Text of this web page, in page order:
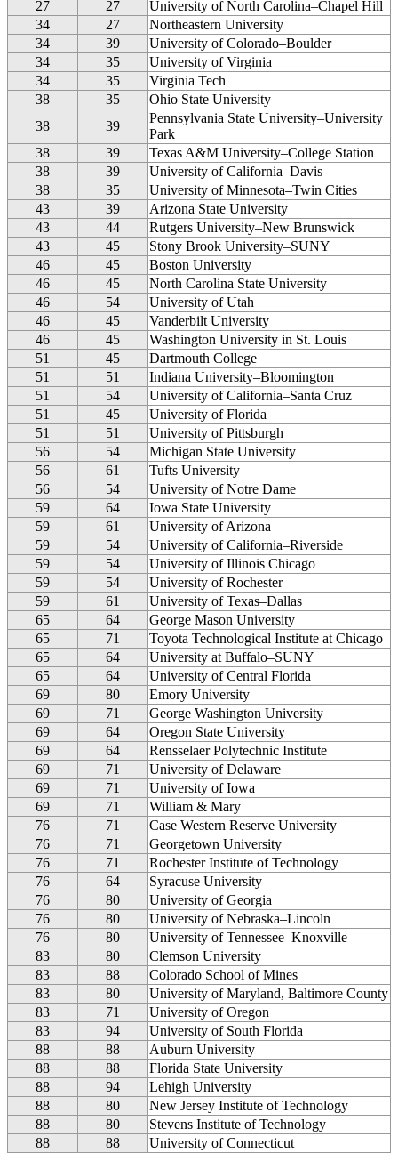
27 27
University of North Carolina–Chapel Hill
34
27
Northeastern University
34
39
University of Colorado–Boulder
34
35
University of Virginia
34
35
Virginia Tech
38
35
Ohio State University
38
39
Pennsylvania State University–University
Park
38
39
Texas A&M University–College Station
38
39
University of California–Davis
38
35
University of Minnesota–Twin Cities
43
39
Arizona State University
43
44
Rutgers University–New Brunswick
43
45
Stony Brook University–SUNY
46
45
Boston University
46
45
North Carolina State University
46
54
University of Utah
46
45
Vanderbilt University
46
45
Washington University in St. Louis
51
45
Dartmouth College
51
51
Indiana University–Bloomington
51
54
University of California–Santa Cruz
51
45
University of Florida
51
51
University of Pittsburgh
56
54
Michigan State University
56
61
Tufts University
56
54
University of Notre Dame
59
64
Iowa State University
59
61
University of Arizona
59
54
University of California–Riverside
59
54
University of Illinois Chicago
59
54
University of Rochester
59
61
University of Texas–Dallas
65
64
George Mason University
65
71
Toyota Technological Institute at Chicago
65
64
University at Buffalo–SUNY
65
64
University of Central Florida
69
80
Emory University
69
71
George Washington University
69
64
Oregon State University
69
64
Rensselaer Polytechnic Institute
69
71
University of Delaware
69
71
University of Iowa
69
71
William & Mary
76
71
Case Western Reserve University
76
71
Georgetown University
76
71
Rochester Institute of Technology
76
64
Syracuse University
76
80
University of Georgia
76
80
University of Nebraska–Lincoln
76
80
University of Tennessee–Knoxville
83
80
Clemson University
83
88
Colorado School of Mines
83
80
University of Maryland, Baltimore County
83
71
University of Oregon
83
94
University of South Florida
88
88
Auburn University
88
88
Florida State University
88
94
Lehigh University
88
80
New Jersey Institute of Technology
88
80
Stevens Institute of Technology
88
88
University of Connecticut